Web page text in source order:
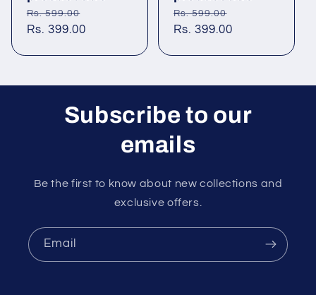
Regular
price
Rs. 599.00
Rs. 399.00
Regular
price
Rs. 599.00
Rs. 399.00
Subscribe to our
emails
Be the first to know about new collections and
exclusive offers.
Email